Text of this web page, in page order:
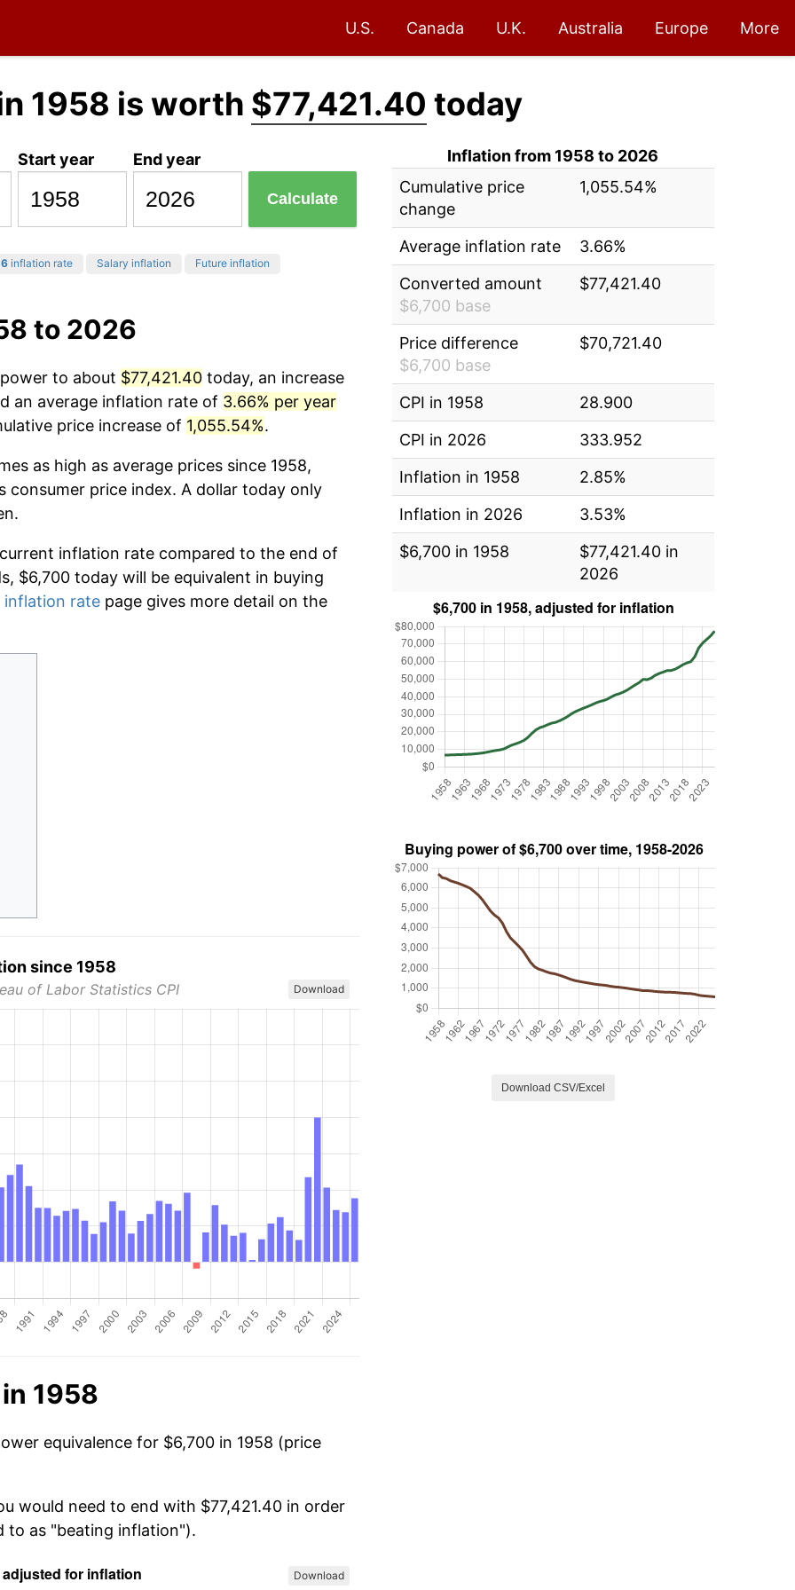
U.S. Canada U.K. Australia Europe More
1958 is worth $77,421.40 today
Start year End year
Calculate
inflation rate Salary inflation Future inflation
to 2026
to about $77,421.40 today, an increase
an average inflation rate of 3.66% per year
price increase of 1,055.54%.
as high as average prices since 1958,
price index. A dollar today only
inflation rate compared to the end of
$6,700 today will be equivalent in buying
inflation rate page gives more detail on the
since 1958
of Labor Statistics CPI Download
1958
equivalence for $6,700 in 1958 (price
would need to end with $77,421.40 in order
to as "beating inflation").
Download
Inflation from 1958 to 2026
Cumulative price
change
1,055.54%
Average inflation rate
3.66%
Converted amount
$6,700 base
$77,421.40
Price difference
$6,700 base
$70,721.40
CPI in 1958
28.900
CPI in 2026
333.952
Inflation in 1958
2.85%
Inflation in 2026
3.53%
$6,700 in 1958
$77,421.40 in
2026
Download CSV/Excel